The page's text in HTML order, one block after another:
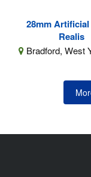
28mm
Realis
Bradford, West